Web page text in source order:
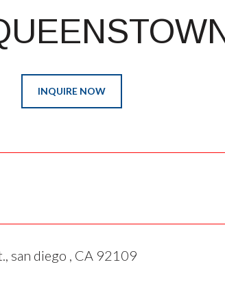
INQUIRE NOW
san diego , CA 92109